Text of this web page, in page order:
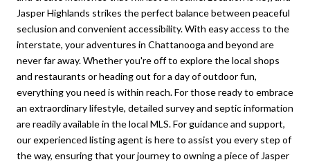
Jasper Highlands strikes the perfect balance between peaceful
seclusion and convenient accessibility. With easy access to the
interstate, your adventures in Chattanooga and beyond are
never far away. Whether you're off to explore the local shops
and restaurants or heading out for a day of outdoor fun,
everything you need is within reach. For those ready to embrace
an extraordinary lifestyle, detailed survey and septic information
are readily available in the local MLS. For guidance and support,
our experienced listing agent is here to assist you every step of
the way, ensuring that your journey to owning a piece of Jasper